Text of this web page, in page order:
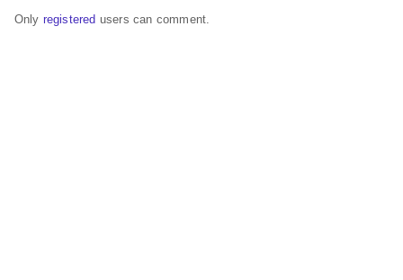
Only registered users can comment.